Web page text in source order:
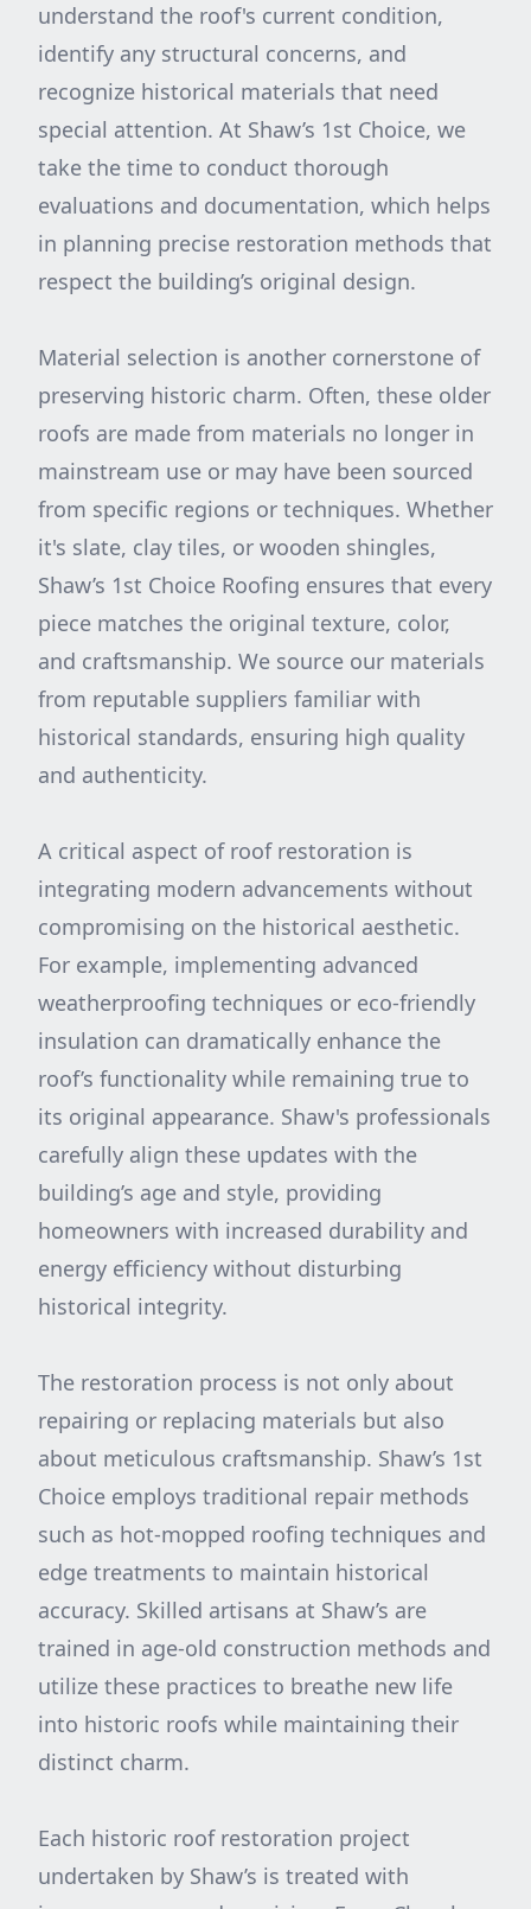
understand the roof's current condition,
identify any structural concerns, and
recognize historical materials that need
special attention. At Shaw’s 1st Choice, we
take the time to conduct thorough
evaluations and documentation, which helps
in planning precise restoration methods that
respect the building’s original design.
Material selection is another cornerstone of
preserving historic charm. Often, these older
roofs are made from materials no longer in
mainstream use or may have been sourced
from specific regions or techniques. Whether
it's slate, clay tiles, or wooden shingles,
Shaw’s 1st Choice Roofing ensures that every
piece matches the original texture, color,
and craftsmanship. We source our materials
from reputable suppliers familiar with
historical standards, ensuring high quality
and authenticity.
A critical aspect of roof restoration is
integrating modern advancements without
compromising on the historical aesthetic.
For example, implementing advanced
weatherproofing techniques or eco-friendly
insulation can dramatically enhance the
roof’s functionality while remaining true to
its original appearance. Shaw's professionals
carefully align these updates with the
building’s age and style, providing
homeowners with increased durability and
energy efficiency without disturbing
historical integrity.
The restoration process is not only about
repairing or replacing materials but also
about meticulous craftsmanship. Shaw’s 1st
Choice employs traditional repair methods
such as hot-mopped roofing techniques and
edge treatments to maintain historical
accuracy. Skilled artisans at Shaw’s are
trained in age-old construction methods and
utilize these practices to breathe new life
into historic roofs while maintaining their
distinct charm.
Each historic roof restoration project
undertaken by Shaw’s is treated with